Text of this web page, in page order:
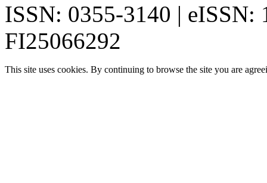
ISSN: 0355-3140 | eISSN:
FI25066292
This site uses cookies. By continuing to browse the site you are